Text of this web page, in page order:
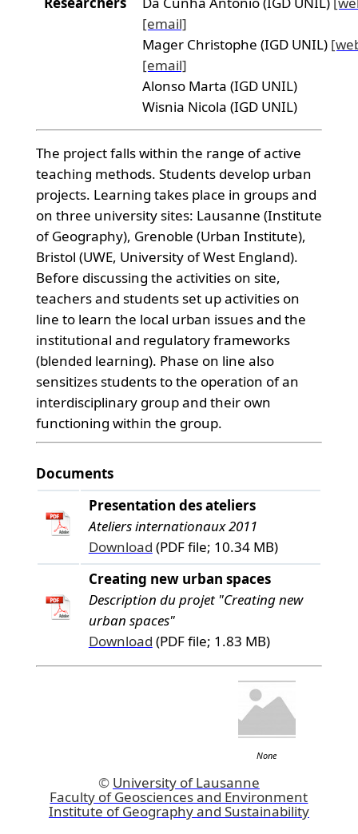
[email]
Mager Christophe (IGD UNIL)
[email]
Alonso Marta (IGD UNIL)
Wisnia Nicola (IGD UNIL)
The project falls within the range of active
teaching methods. Students develop urban
projects. Learning takes place in groups and
on three university sites: Lausanne (Institute
of Geography), Grenoble (Urban Institute),
Bristol (UWE, University of West England).
Before discussing the activities on site,
teachers and students set up activities on
line to learn the local urban issues and the
institutional and regulatory frameworks
(blended learning). Phase on line also
sensitizes students to the operation of an
interdisciplinary group and their own
functioning within the group.
Documents
Presentation des ateliers
Ateliers internationaux 2011
Download (PDF file; 10.34 MB)
Creating new urban spaces
Description du projet "Creating new
urban spaces"
Download (PDF file; 1.83 MB)
None
© University of Lausanne
Faculty of Geosciences and Environment
Institute of Geography and Sustainability